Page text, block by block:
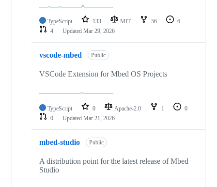
TypeScript 133 MIT 56
6
4
Updated Mar 29, 2026
vscode-mbed Public
VSCode Extension for Mbed OS Projects
TypeScript 0 Apache-2.0 1
0
0
Updated Mar 21, 2026
mbed-studio Public
A distribution point for the latest release of Mbed
Studio